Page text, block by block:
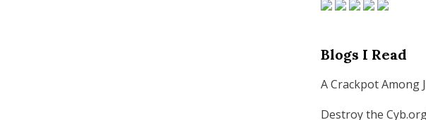
Blogs I Read
A Crackpot Among
Destroy the